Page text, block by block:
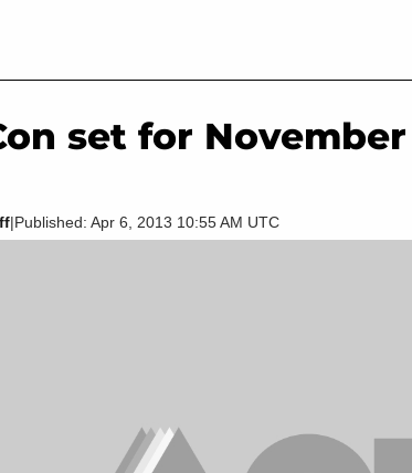
set for
|Published: Apr 6, 2013 10:55 AM UTC